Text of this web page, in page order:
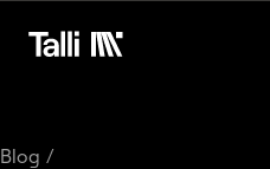
Blog /